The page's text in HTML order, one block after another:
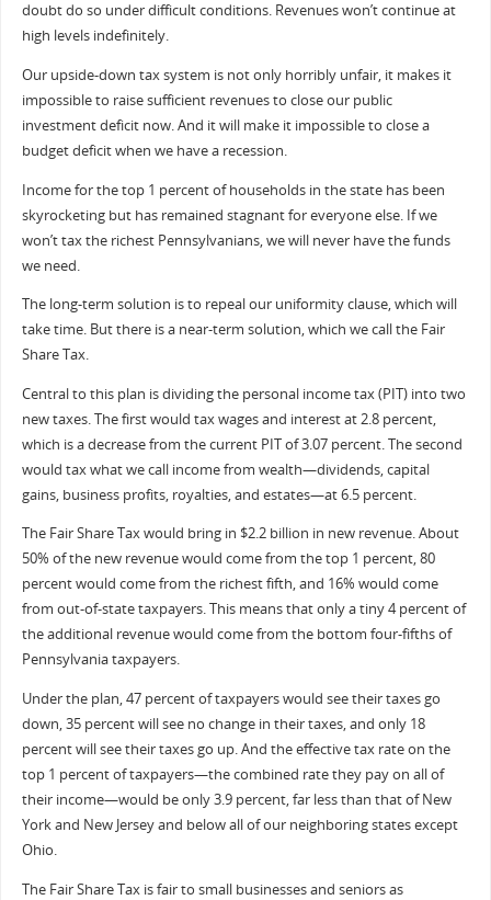
doubt do so under difficult conditions. Revenues won’t continue at
high levels indefinitely.
Our upside-down tax system is not only horribly unfair, it makes it
impossible to raise sufficient revenues to close our public
investment deficit now. And it will make it impossible to close a
budget deficit when we have a recession.
Income for the top 1 percent of households in the state has been
skyrocketing but has remained stagnant for everyone else. If we
won’t tax the richest Pennsylvanians, we will never have the funds
we need.
The long-term solution is to repeal our uniformity clause, which will
take time. But there is a near-term solution, which we call the Fair
Share Tax.
Central to this plan is dividing the personal income tax (PIT) into two
new taxes. The first would tax wages and interest at 2.8 percent,
which is a decrease from the current PIT of 3.07 percent. The second
would tax what we call income from wealth—dividends, capital
gains, business profits, royalties, and estates—at 6.5 percent.
The Fair Share Tax would bring in $2.2 billion in new revenue. About
50% of the new revenue would come from the top 1 percent, 80
percent would come from the richest fifth, and 16% would come
from out-of-state taxpayers. This means that only a tiny 4 percent of
the additional revenue would come from the bottom four-fifths of
Pennsylvania taxpayers.
Under the plan, 47 percent of taxpayers would see their taxes go
down, 35 percent will see no change in their taxes, and only 18
percent will see their taxes go up. And the effective tax rate on the
top 1 percent of taxpayers—the combined rate they pay on all of
their income—would be only 3.9 percent, far less than that of New
York and New Jersey and below all of our neighboring states except
Ohio.
The Fair Share Tax is fair to small businesses and seniors as